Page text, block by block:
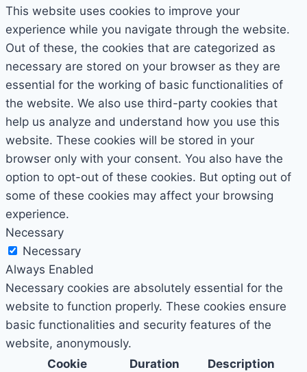
This website uses cookies to improve your
experience while you navigate through the website.
Out of these, the cookies that are categorized as
necessary are stored on your browser as they are
essential for the working of basic functionalities of
the website. We also use third-party cookies that
help us analyze and understand how you use this
website. These cookies will be stored in your
browser only with your consent. You also have the
option to opt-out of these cookies. But opting out of
some of these cookies may affect your browsing
experience.
Necessary
Necessary
Always Enabled
Necessary cookies are absolutely essential for the
website to function properly. These cookies ensure
basic functionalities and security features of the
website, anonymously.
Cookie
Duration Description